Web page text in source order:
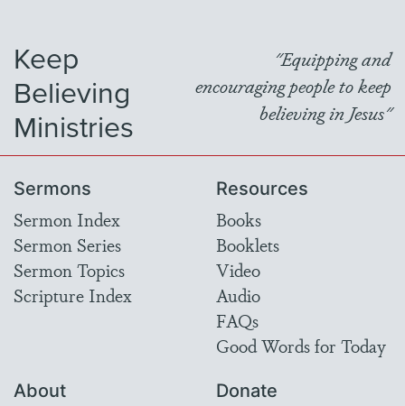
Keep
Believing
Ministries
"Equipping and
encouraging people to keep
believing in Jesus"
Sermons
Sermon Index
Sermon Series
Sermon Topics
Scripture Index
Resources
Books
Booklets
Video
Audio
FAQs
Good Words for Today
About Donate